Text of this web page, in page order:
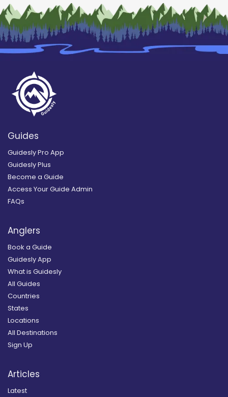
Guides
Guidesly Pro App
Guidesly Plus
Become a Guide
Access Your Guide Admin
FAQs
Anglers
Book a Guide
Guidesly App
What is Guidesly
All Guides
Countries
States
Locations
All Destinations
Sign Up
Articles
Latest